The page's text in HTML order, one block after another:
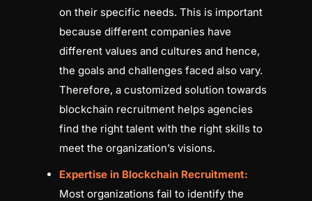
on their specific needs. This is important
because different companies have
different values and cultures and hence,
the goals and challenges faced also vary.
Therefore, a customized solution towards
blockchain recruitment helps agencies
find the right talent with the right skills to
meet the organization’s visions.
Expertise in Blockchain Recruitment:
Most organizations fail to identify the